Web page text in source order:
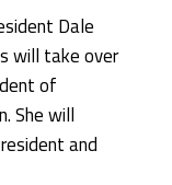
Dale
will take over
of
She will
and